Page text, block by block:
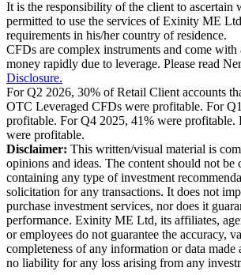
It is the responsibility of the client to ascertain
permitted to use the services of Exinity ME
requirements in his/her country of residence.
CFDs are complex instruments and come
money rapidly due to leverage. Please read
Disclosure.
For Q2 2026, 30% of Retail Client accounts
OTC Leveraged CFDs were profitable. For
profitable. For Q4 2025, 41% were profitable.
were profitable.
Disclaimer: This written/visual material is
opinions and ideas. The content should not be
containing any type of investment
solicitation for any transactions. It does not
purchase investment services, nor does it
performance. Exinity ME Ltd, its affiliates,
or employees do not guarantee the accuracy,
completeness of any information or data made
no liability for any loss arising from any